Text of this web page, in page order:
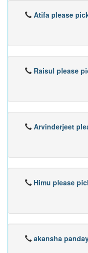
Atifa please
Raisul please
Arvinderjeet
Himu please
akansha